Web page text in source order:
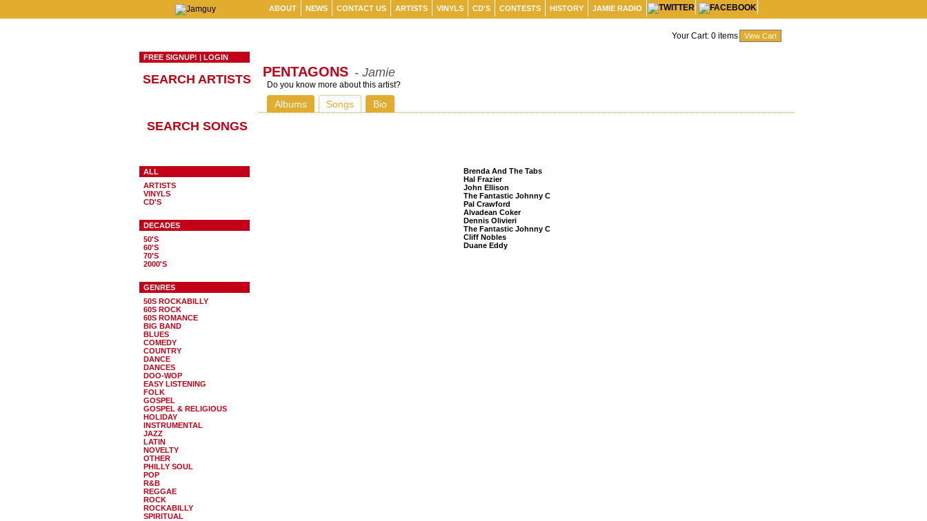
ABOUT NEWS CONTACT US ARTISTS VINYLS CD'S CONTESTS HISTORY JAMIE RADIO
FREE SIGNUP! | LOGIN
SEARCH ARTISTS
SEARCH SONGS
ALL
ARTISTS
VINYLS
CD'S
DECADES
50'S
60'S
70'S
2000'S
GENRES
50S ROCKABILLY
60S ROCK
60S ROMANCE
BIG BAND
BLUES
COMEDY
COUNTRY
DANCE
DANCES
DOO-WOP
EASY LISTENING
FOLK
GOSPEL
GOSPEL & RELIGIOUS
HOLIDAY
INSTRUMENTAL
JAZZ
LATIN
NOVELTY
OTHER
PHILLY SOUL
POP
R&B
REGGAE
ROCK
ROCKABILLY
SPIRITUAL
Your Cart: 0 items
PENTAGONS - Jamie
Do you know more about this artist?
Albums Songs Bio
Brenda And The Tabs
Hal Frazier
John Ellison
The Fantastic Johnny C
Pal Crawford
Alvadean Coker
Dennis Olivieri
The Fantastic Johnny C
Cliff Nobles
Duane Eddy